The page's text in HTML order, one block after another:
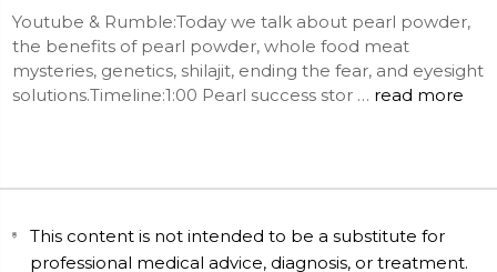
Youtube & Rumble:Today we talk about pearl powder,
the benefits of pearl powder, whole food meat
mysteries, genetics, shilajit, ending the fear, and eyesight
solutions.Timeline:1:00 Pearl success stor … read more
This content is not intended to be a substitute for
professional medical advice, diagnosis, or treatment.